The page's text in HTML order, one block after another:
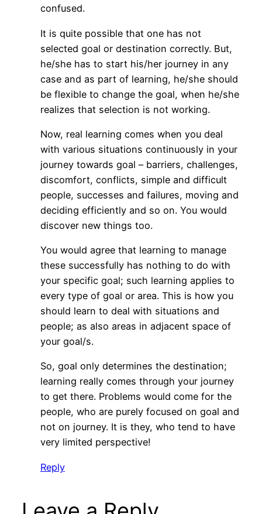
confused.
It is quite possible that one has not
selected goal or destination correctly. But,
he/she has to start his/her journey in any
case and as part of learning, he/she should
be flexible to change the goal, when he/she
realizes that selection is not working.
Now, real learning comes when you deal
with various situations continuously in your
journey towards goal – barriers, challenges,
discomfort, conflicts, simple and difficult
people, successes and failures, moving and
deciding efficiently and so on. You would
discover new things too.
You would agree that learning to manage
these successfully has nothing to do with
your specific goal; such learning applies to
every type of goal or area. This is how you
should learn to deal with situations and
people; as also areas in adjacent space of
your goal/s.
So, goal only determines the destination;
learning really comes through your journey
to get there. Problems would come for the
people, who are purely focused on goal and
not on journey. It is they, who tend to have
very limited perspective!
Reply